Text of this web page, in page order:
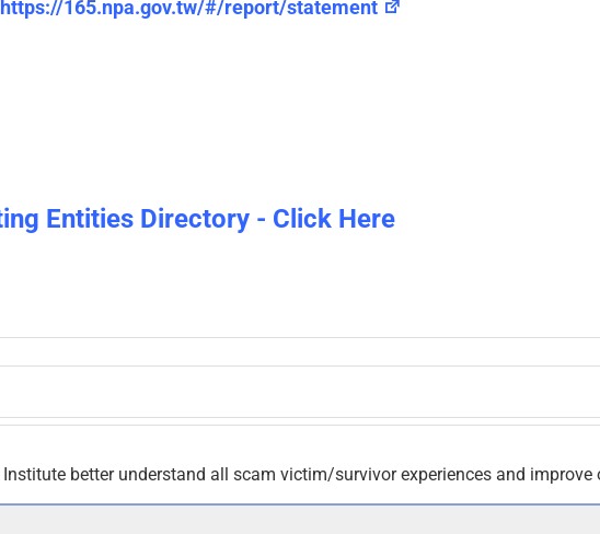
https://165.npa.gov.tw/#/report/statement
Entities Directory - Click Here
better understand all scam victim/survivor experiences and